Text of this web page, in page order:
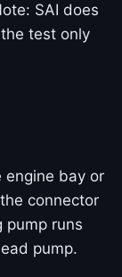
SAI does
test only
engine bay or
connector
pump runs
pump.